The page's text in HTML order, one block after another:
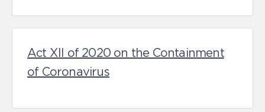
Act XII of 2020 on the Containment
of Coronavirus